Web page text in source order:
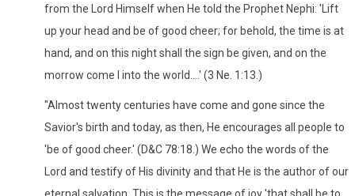
from the Lord Himself when He told the Prophet Nephi: 'Lift
up your head and be of good cheer; for behold, the time is at
hand, and on this night shall the sign be given, and on the
morrow come I into the world....' (3 Ne. 1:13.)
"Almost twenty centuries have come and gone since the
Savior's birth and today, as then, He encourages all people to
'be of good cheer.' (D&C 78:18.) We echo the words of the
Lord and testify of His divinity and that He is the author of our
eternal salvation. This is the message of joy 'that shall be to